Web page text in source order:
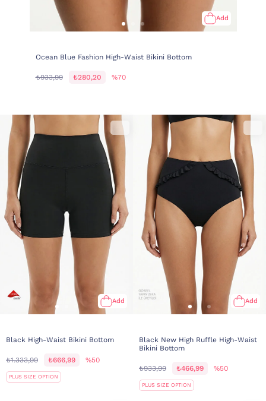
Add
Ocean Blue Fashion High-Waist Bikini Bottom
₺933,99 ₺280,20 %70
Add
Black High-Waist Bikini Bottom
₺1.333,99 ₺666,99 %50
PLUS SIZE OPTION
Add
Black New High Ruffle High-Waist
Bikini Bottom
₺933,99 ₺466,99 %50
PLUS SIZE OPTION